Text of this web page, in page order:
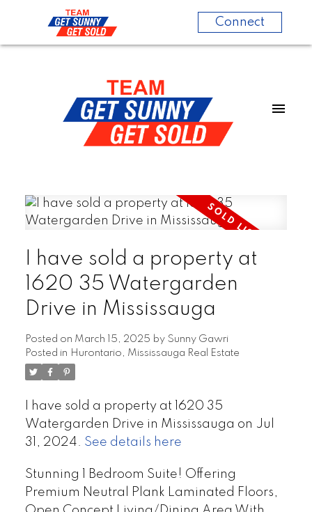
Connect
I have sold a property at
1620 35 Watergarden
Drive in Mississauga
Posted on March 15, 2025 by Sunny Gawri
Posted in Hurontario, Mississauga Real Estate
I have sold a property at 1620 35
Watergarden Drive in Mississauga on Jul
31, 2024. See details here
Stunning 1 Bedroom Suite! Offering
Premium Neutral Plank Laminated Floors,